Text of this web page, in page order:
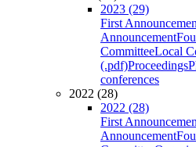
2023 (29)
First
Announcement
CommitteeLocal
(.pdf)Proceedings
conferences
2022 (28)
2022 (28)
First
Announcement